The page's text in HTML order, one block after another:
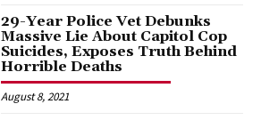
29-Year Police Vet Debunks
Massive Lie About Capitol Cop
Suicides, Exposes Truth Behind
Horrible Deaths
August 8, 2021